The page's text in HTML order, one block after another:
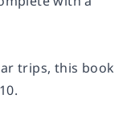
trips, this book